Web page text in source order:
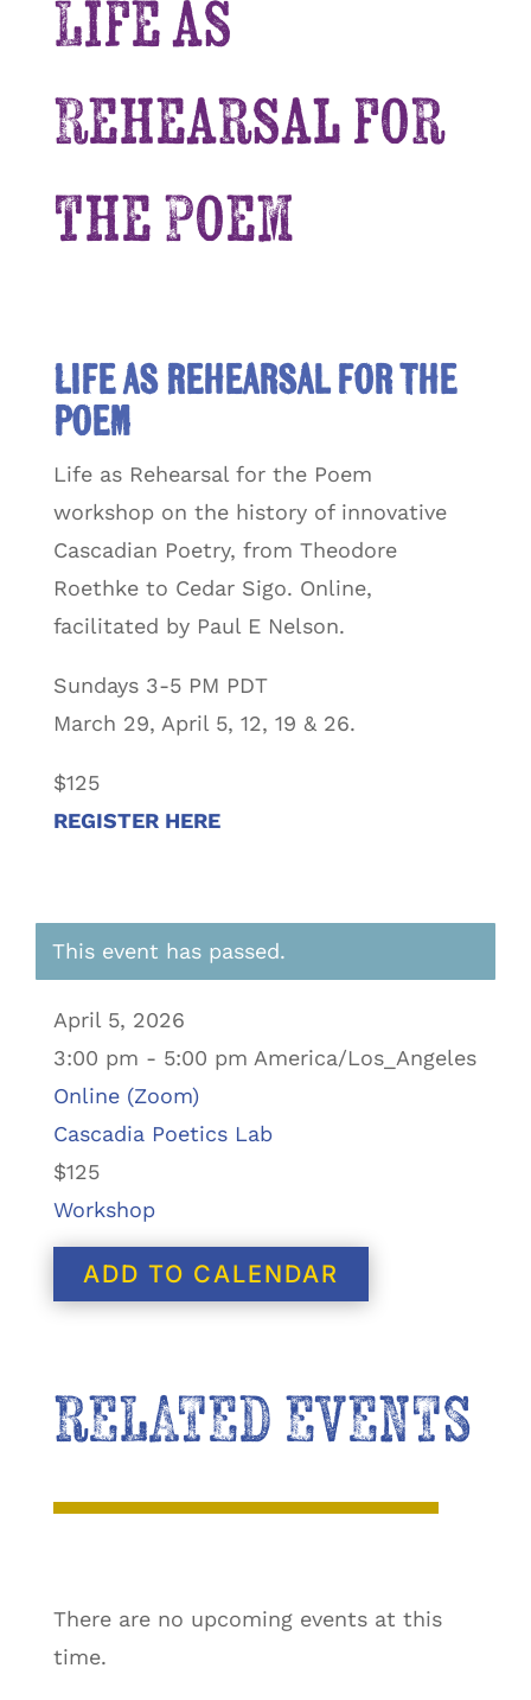
Life as
Rehearsal for
the Poem
Life as Rehearsal for the
Poem
Life as Rehearsal for the Poem
workshop on the history of innovative
Cascadian Poetry, from Theodore
Roethke to Cedar Sigo. Online,
facilitated by Paul E Nelson.
Sundays 3-5 PM PDT
March 29, April 5, 12, 19 & 26.
$125
REGISTER HERE
This event has passed.
April 5, 2026
3:00 pm - 5:00 pm America/Los_Angeles
Online (Zoom)
Cascadia Poetics Lab
$125
Workshop
ADD TO CALENDAR
RELATED EVENTS
There are no upcoming events at this
time.